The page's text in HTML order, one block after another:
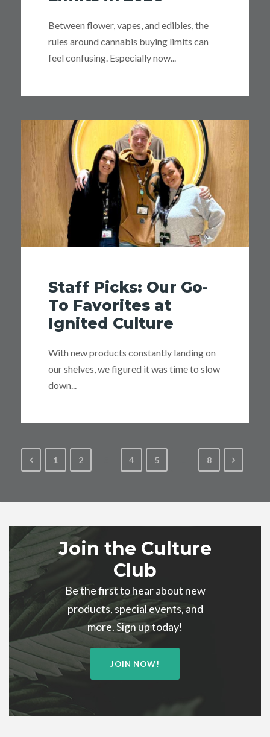
Between flower, vapes, and edibles, the
rules around cannabis buying limits can
feel confusing. Especially now...
Staff Picks: Our Go-
To Favorites at
Ignited Culture
With new products constantly landing on
our shelves, we figured it was time to slow
down...
1 2 4 5 8
Join the Culture
Club
Be the first to hear about new
products, special events, and
more. Sign up today!
JOIN NOW!